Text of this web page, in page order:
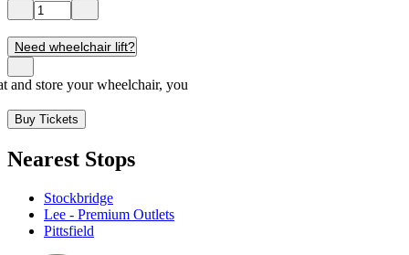
Need wheelchair lift?
and store your wheelchair, you
Buy Tickets
Nearest Stops
Stockbridge
Lee - Premium Outlets
Pittsfield